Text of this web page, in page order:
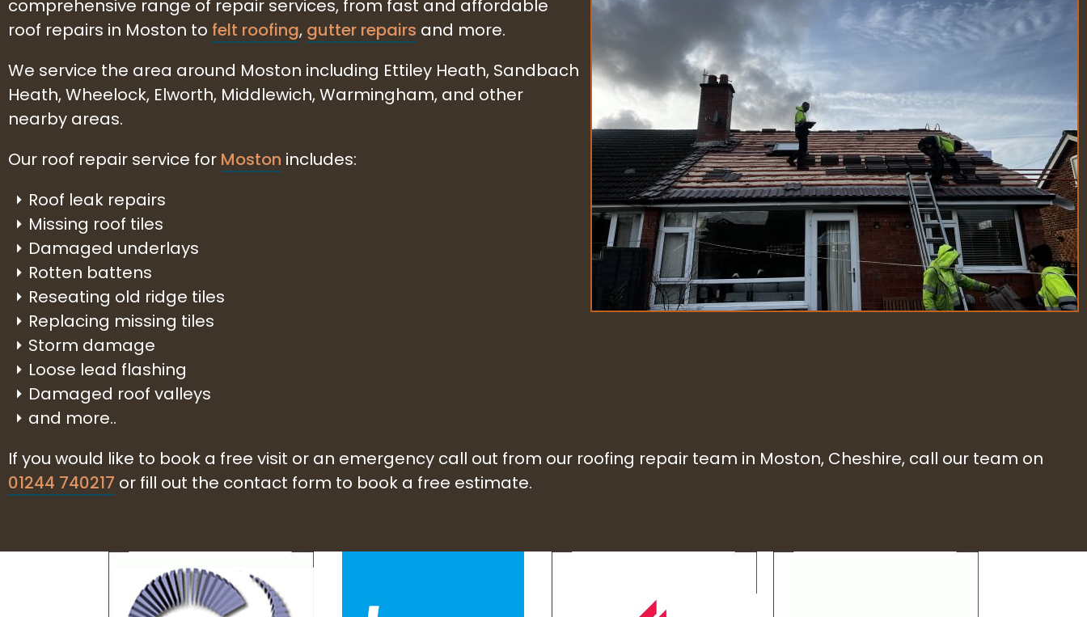
comprehensive range of repair services, from fast and affordable
roof repairs in Moston to felt roofing, gutter repairs and more.
We service the area around Moston including Ettiley Heath, Sandbach
Heath, Wheelock, Elworth, Middlewich, Warmingham, and other
nearby areas.
Our roof repair service for Moston includes:
Roof leak repairs
Missing roof tiles
Damaged underlays
Rotten battens
Reseating old ridge tiles
Replacing missing tiles
Storm damage
Loose lead flashing
Damaged roof valleys
and more..
If you would like to book a free visit or an emergency call out from our roofing repair team in Moston, Cheshire, call our team on
01244 740217 or fill out the contact form to book a free estimate.